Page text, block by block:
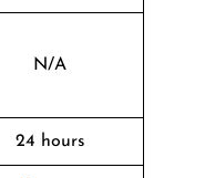
N/A
24 hours